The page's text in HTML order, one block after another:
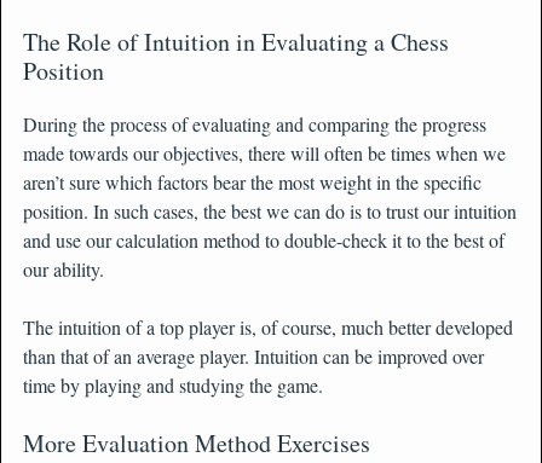
The Role of Intuition in Evaluating a Chess
Position
During the process of evaluating and comparing the progress
made towards our objectives, there will often be times when we
aren’t sure which factors bear the most weight in the specific
position. In such cases, the best we can do is to trust our intuition
and use our calculation method to double-check it to the best of
our ability.
The intuition of a top player is, of course, much better developed
than that of an average player. Intuition can be improved over
time by playing and studying the game.
More Evaluation Method Exercises